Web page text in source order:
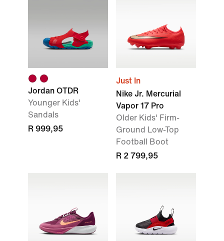
Jordan OTDR
Younger Kids'
Sandals
R 999,95
Just In
Nike Jr. Mercurial
Vapor 17 Pro
Older Kids' Firm-
Ground Low-Top
Football Boot
R 2 799,95